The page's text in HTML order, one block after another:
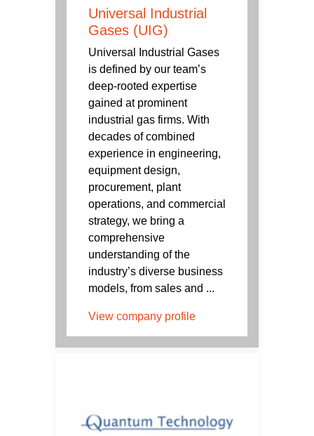
Universal Industrial
Gases (UIG)
Universal Industrial Gases
is defined by our team’s
deep-rooted expertise
gained at prominent
industrial gas firms. With
decades of combined
experience in engineering,
equipment design,
procurement, plant
operations, and commercial
strategy, we bring a
comprehensive
understanding of the
industry’s diverse business
models, from sales and ...
View company profile